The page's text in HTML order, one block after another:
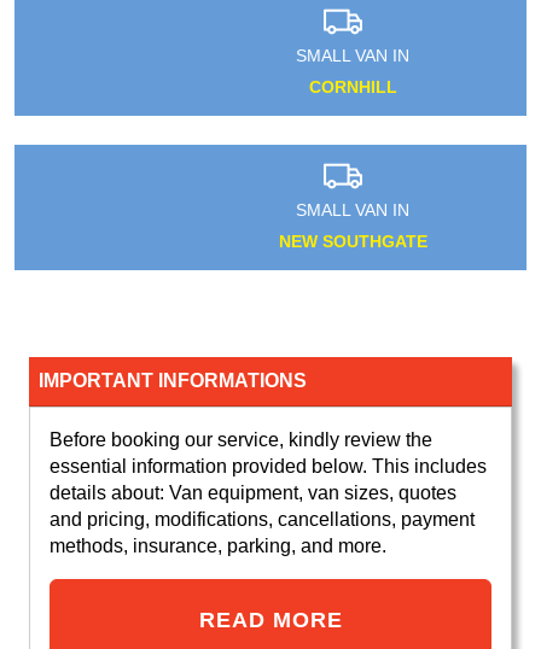
SMALL VAN IN
CORNHILL
SMALL VAN IN
NEW SOUTHGATE
IMPORTANT INFORMATIONS
Before booking our service, kindly review the
essential information provided below. This includes
details about: Van equipment, van sizes, quotes
and pricing, modifications, cancellations, payment
methods, insurance, parking, and more.
READ MORE